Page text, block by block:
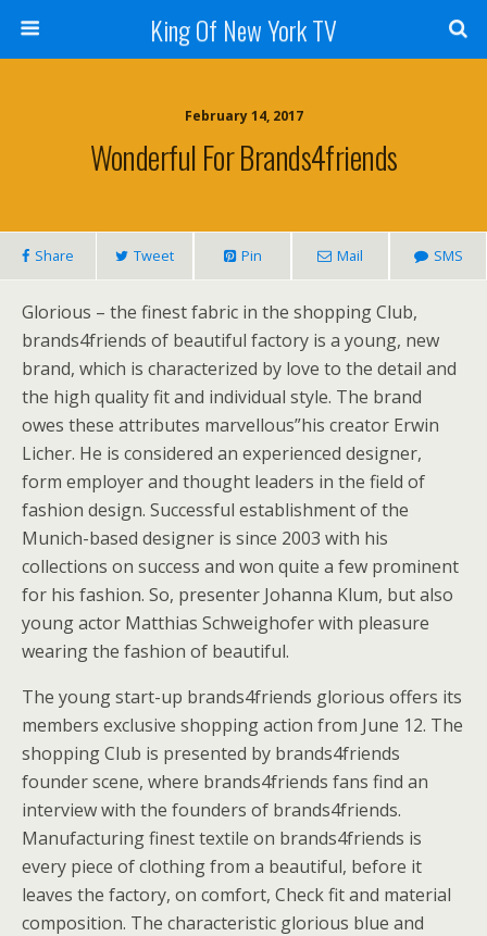
King Of New York TV
February 14, 2017
Wonderful For Brands4friends
Share Tweet Pin Mail SMS
Glorious – the finest fabric in the shopping Club,
brands4friends of beautiful factory is a young, new
brand, which is characterized by love to the detail and
the high quality fit and individual style. The brand
owes these attributes marvellous”his creator Erwin
Licher. He is considered an experienced designer,
form employer and thought leaders in the field of
fashion design. Successful establishment of the
Munich-based designer is since 2003 with his
collections on success and won quite a few prominent
for his fashion. So, presenter Johanna Klum, but also
young actor Matthias Schweighofer with pleasure
wearing the fashion of beautiful.
The young start-up brands4friends glorious offers its
members exclusive shopping action from June 12. The
shopping Club is presented by brands4friends
founder scene, where brands4friends fans find an
interview with the founders of brands4friends.
Manufacturing finest textile on brands4friends is
every piece of clothing from a beautiful, before it
leaves the factory, on comfort, Check fit and material
composition. The characteristic glorious blue and